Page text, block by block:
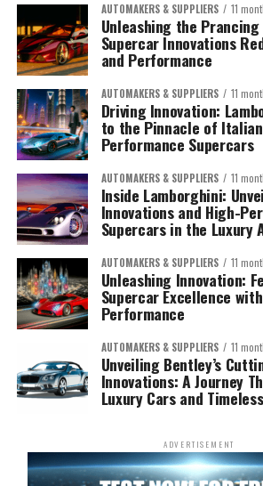
AUTOMAKERS & SUPPLIERS 11
Unleashing the Prancing
Supercar Innovations
and Performance
AUTOMAKERS & SUPPLIERS 11
Driving Innovation:
to the Pinnacle of
Performance Supercars
AUTOMAKERS & SUPPLIERS 11
Inside Lamborghini:
Innovations and High-
Supercars in the Luxury
AUTOMAKERS & SUPPLIERS 11
Unleashing Innovation:
Supercar Excellence
Performance
AUTOMAKERS & SUPPLIERS 11
Unveiling Bentley’s
Innovations: A Journey
Luxury Cars and
ADVERTISEMENT